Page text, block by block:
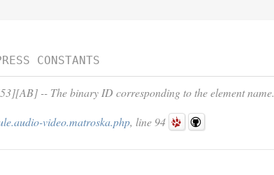
CONSTANTS
-- The binary ID corresponding to the element name.
video.matroska.php, line 94